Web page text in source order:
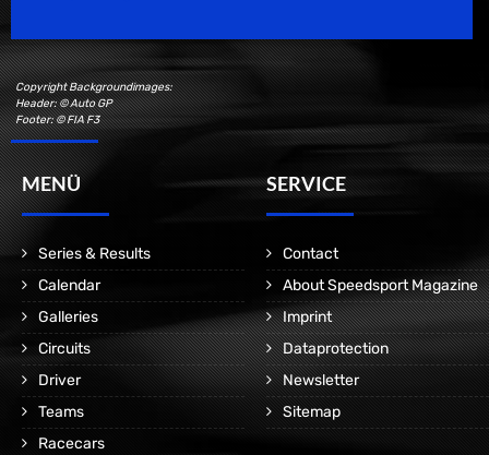
Copyright Backgroundimages:
Header: © Auto GP
Footer: © FIA F3
MENÜ
Series & Results
Calendar
Galleries
Circuits
Driver
Teams
Racecars
SERVICE
Contact
About Speedsport Magazine
Imprint
Dataprotection
Newsletter
Sitemap